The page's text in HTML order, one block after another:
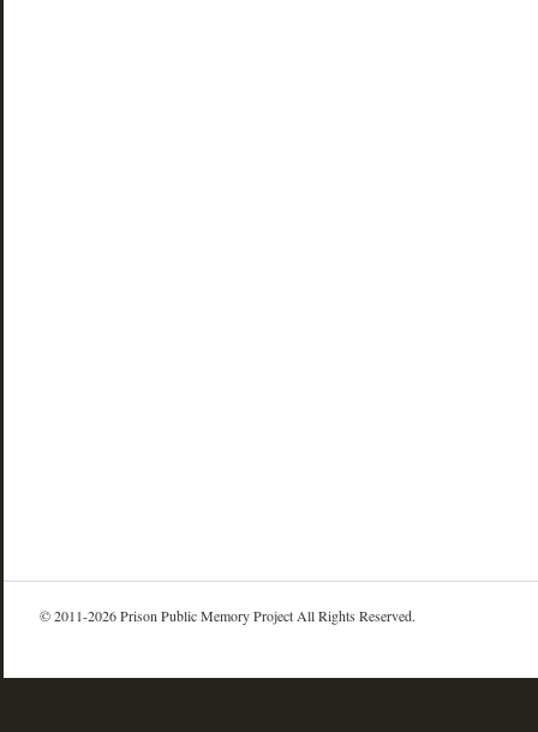
© 2011-2026 Prison Public Memory Project All Rights Reserved.